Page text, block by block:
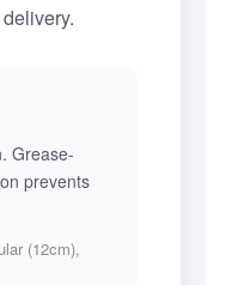
Grease-
prevents
(12cm),